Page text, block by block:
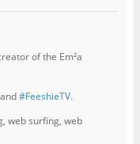
of the Em²a
#FeeshieTV.
web surfing, web